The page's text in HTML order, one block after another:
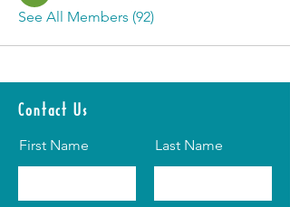
See All Members (92)
Contact Us
First Name
Last Name